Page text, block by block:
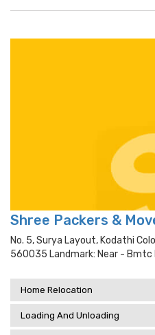
Shree Packers &
No. 5, Surya Layout, Kodathi
560035 Landmark: Near - Bmtc
Home Relocation
Loading And Unloading